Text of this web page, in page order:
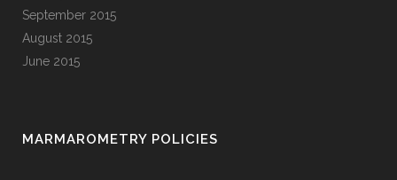
September 2015
August 2015
June 2015
MARMAROMETRY POLICIES